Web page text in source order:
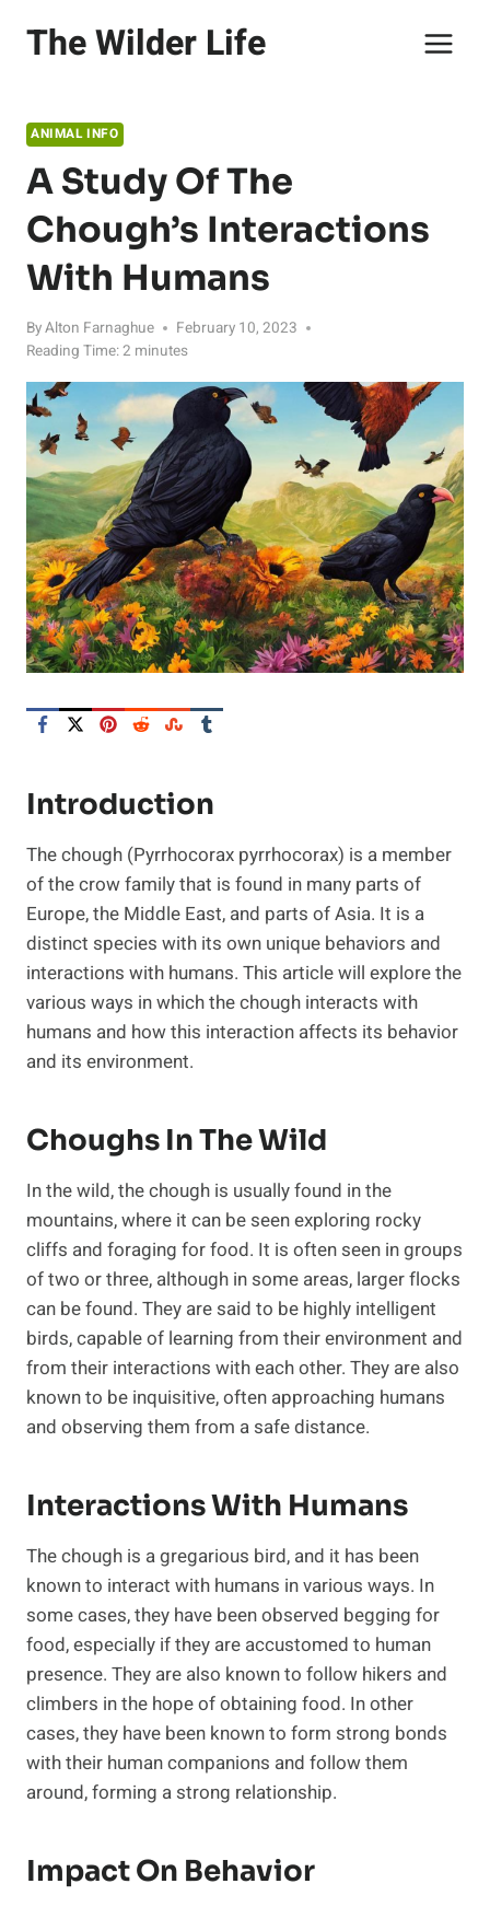
The Wilder Life
ANIMAL INFO
A Study Of The
Chough’s Interactions
With Humans
ByAlton Farnaghue
February 10, 2023
Reading Time:2 minutes
Introduction
The chough (Pyrrhocorax pyrrhocorax) is a member
of the crow family that is found in many parts of
Europe, the Middle East, and parts of Asia. It is a
distinct species with its own unique behaviors and
interactions with humans. This article will explore the
various ways in which the chough interacts with
humans and how this interaction affects its behavior
and its environment.
Choughs In The Wild
In the wild, the chough is usually found in the
mountains, where it can be seen exploring rocky
cliffs and foraging for food. It is often seen in groups
of two or three, although in some areas, larger flocks
can be found. They are said to be highly intelligent
birds, capable of learning from their environment and
from their interactions with each other. They are also
known to be inquisitive, often approaching humans
and observing them from a safe distance.
Interactions With Humans
The chough is a gregarious bird, and it has been
known to interact with humans in various ways. In
some cases, they have been observed begging for
food, especially if they are accustomed to human
presence. They are also known to follow hikers and
climbers in the hope of obtaining food. In other
cases, they have been known to form strong bonds
with their human companions and follow them
around, forming a strong relationship.
Impact On Behavior